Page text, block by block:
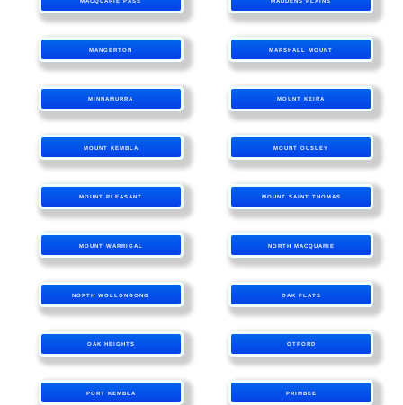
MANGERTON MARSHALL MOUNT
MINNAMURRA MOUNT KEIRA
MOUNT KEMBLA MOUNT OUSLEY
MOUNT PLEASANT MOUNT SAINT THOMAS
MOUNT WARRIGAL NORTH MACQUARIE
NORTH WOLLONGONG OAK FLATS
OAK HEIGHTS OTFORD
PORT KEMBLA PRIMBEE